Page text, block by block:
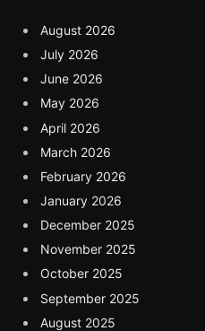
August 2026
July 2026
June 2026
May 2026
April 2026
March 2026
February 2026
January 2026
December 2025
November 2025
October 2025
September 2025
August 2025